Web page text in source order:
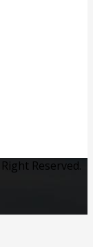
Reserved.